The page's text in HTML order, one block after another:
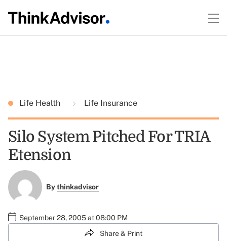
Life Health Life Insurance
Silo System Pitched For TRIA
Etension
Bythinkadvisor
September 28, 2005 at 08:00 PM
Share & Print